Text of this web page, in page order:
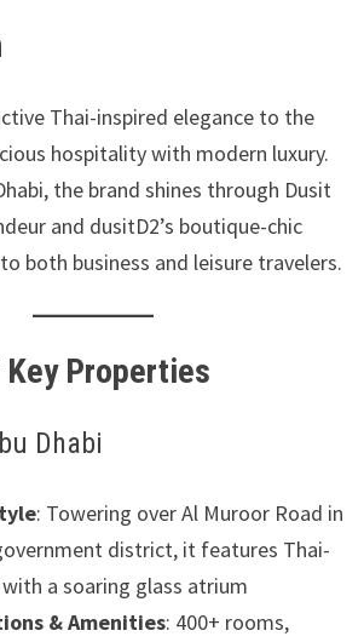
Thai-inspired elegance to the
hospitality with modern luxury.
the brand shines through Dusit
and dusitD2’s boutique-chic
both business and leisure travelers.
Properties
Dhabi
: Towering over Al Muroor Road in
district, it features Thai-
a soaring glass atrium
& Amenities: 400+ rooms,